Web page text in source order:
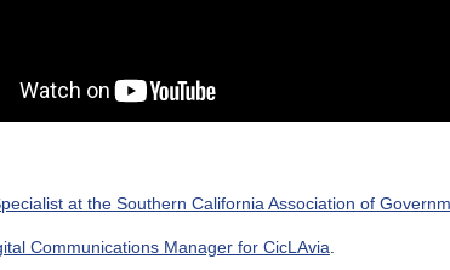
at the Southern California Association of
Communications Manager for CicLAvia.